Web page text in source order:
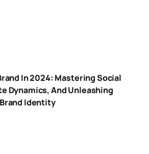
In 2024: Mastering Social
Dynamics, And Unleashing
Identity